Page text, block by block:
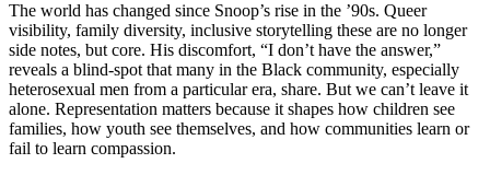
The world has changed since Snoop’s rise in the ’90s. Queer
visibility, family diversity, inclusive storytelling these are no longer
side notes, but core. His discomfort, “I don’t have the answer,”
reveals a blind-spot that many in the Black community, especially
heterosexual men from a particular era, share. But we can’t leave it
alone. Representation matters because it shapes how children see
families, how youth see themselves, and how communities learn or
fail to learn compassion.